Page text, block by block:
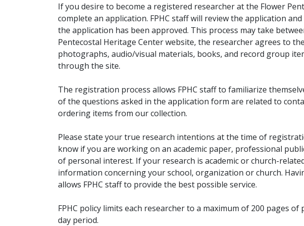
If you desire to become a registered researcher at the Flower
complete an application. FPHC staff will review the application
the application has been approved. This process may take
Pentecostal Heritage Center website, the researcher agrees to the
photographs, audio/visual materials, books, and record group
through the site.
The registration process allows FPHC staff to familiarize
of the questions asked in the application form are related to
ordering items from our collection.
Please state your true research intentions at the time of
know if you are working on an academic paper, professional
of personal interest. If your research is academic or church-
information concerning your school, organization or church.
allows FPHC staff to provide the best possible service.
FPHC policy limits each researcher to a maximum of 200 pages
day period.